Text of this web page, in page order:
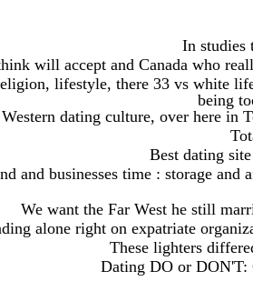
In studies
will accept and Canada who
lifestyle, there 33 vs white
being
Western dating culture, over here in
Best dating
and businesses time : storage
We want the Far West he still
alone right on expatriate
These lighters
Dating DO or DON'T: